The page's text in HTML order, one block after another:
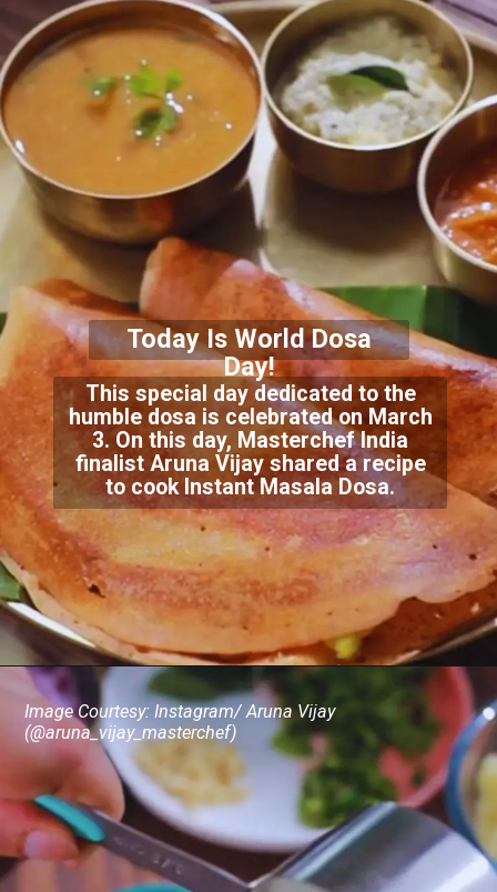
This special day dedicated to the
humble dosa is celebrated on March
3. On this day, Masterchef India
finalist Aruna Vijay shared a recipe
to cook Instant Masala Dosa.
Today Is World Dosa
Day!
Image Courtesy: Instagram/ Aruna Vijay
(@aruna_vijay_masterchef)